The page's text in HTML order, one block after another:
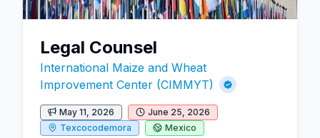
Legal Counsel
International Maize and Wheat
Improvement Center (CIMMYT)
May 11, 2026
June 25, 2026
Texcocodemora
Mexico